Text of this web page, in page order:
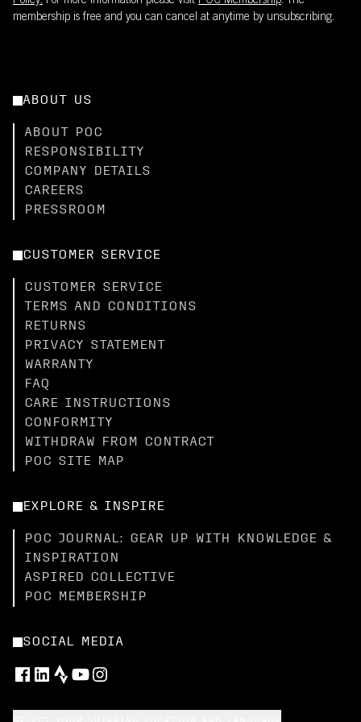
membership is free and you can cancel at anytime by unsubscribing.
ABOUT US
ABOUT POC
RESPONSIBILITY
COMPANY DETAILS
CAREERS
PRESSROOM
CUSTOMER SERVICE
CUSTOMER SERVICE
TERMS AND CONDITIONS
RETURNS
PRIVACY STATEMENT
WARRANTY
FAQ
CARE INSTRUCTIONS
CONFORMITY
WITHDRAW FROM CONTRACT
POC SITE MAP
EXPLORE & INSPIRE
POC JOURNAL: GEAR UP WITH KNOWLEDGE &
INSPIRATION
ASPIRED COLLECTIVE
POC MEMBERSHIP
SOCIAL MEDIA